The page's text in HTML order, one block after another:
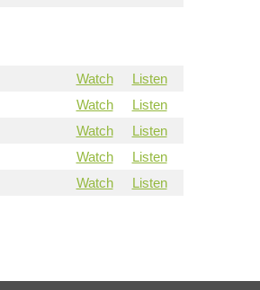
Watch
Listen
Watch
Listen
Watch
Listen
Watch
Listen
Watch Listen